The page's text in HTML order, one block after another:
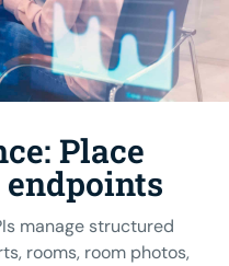
Place
manage structured
rooms, room photos,